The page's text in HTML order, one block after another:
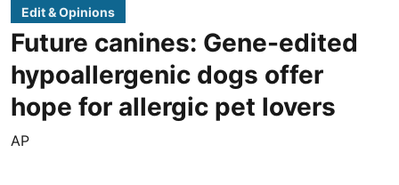
Edit & Opinions
Future canines: Gene-edited
hypoallergenic dogs offer
hope for allergic pet lovers
AP